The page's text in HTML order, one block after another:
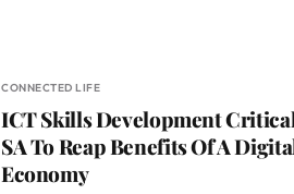
CONNECTED LIFE
ICT Skills Development
SA To Reap Benefits Of A
Economy